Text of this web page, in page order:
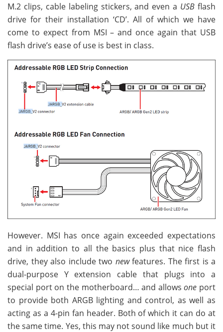
M.2 clips, cable labeling stickers, and even a USB flash
drive for their installation ‘CD’. All of which we have
come to expect from MSI – and once again that USB
flash drive’s ease of use is best in class.
However. MSI has once again exceeded expectations
and in addition to all the basics plus that nice flash
drive, they also include two newfeatures. The first is a
dual-purpose Y extension cable that plugs into a
special port on the motherboard… and allowsone port
to provide both ARGB lighting and control, as well as
acting as a 4-pin fan header. Both of which it can do at
the same time. Yes, this may not sound like much but it